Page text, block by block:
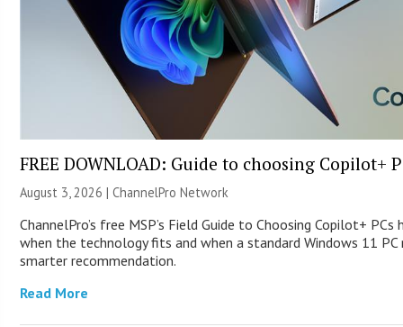
FREE DOWNLOAD: Guide to choosing Copilot+
August 3, 2026 |ChannelPro Network
ChannelPro’s free MSP’s Field Guide to Choosing Copilot+
when the technology fits and when a standard Windows 11
smarter recommendation.
Read More